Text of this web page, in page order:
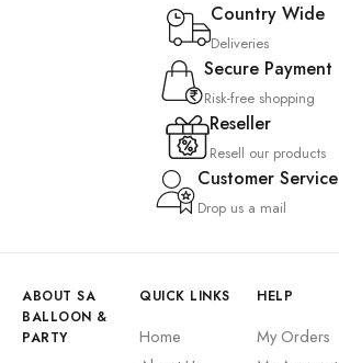
Country Wide
Deliveries
Secure Payment
Risk-free shopping
Reseller
Resell our products
Customer Service
Drop us a mail
ABOUT SA
BALLOON &
PARTY
QUICK LINKS
Home
HELP
My Orders